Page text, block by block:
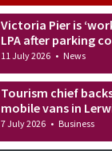
Victoria Pier is
LPA after parking
11 July 2026 • News
Tourism chief
mobile vans in
7 July 2026 • Business